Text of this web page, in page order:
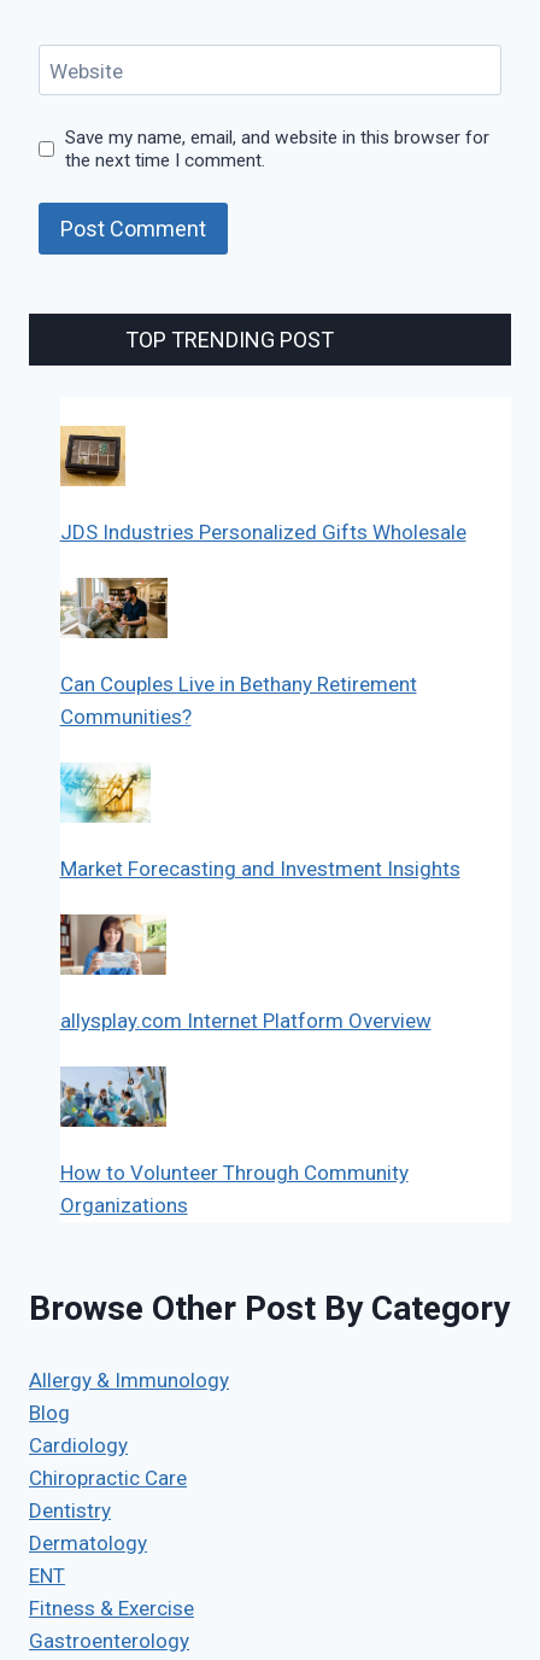
Website
Save my name, email, and website in this browser for
the next time I comment.
TOP TRENDING POST
JDS Industries Personalized Gifts Wholesale
Can Couples Live in Bethany Retirement
Communities?
Market Forecasting and Investment Insights
allysplay.com Internet Platform Overview
How to Volunteer Through Community
Organizations
Browse Other Post By Category
Allergy & Immunology
Blog
Cardiology
Chiropractic Care
Dentistry
Dermatology
ENT
Fitness & Exercise
Gastroenterology